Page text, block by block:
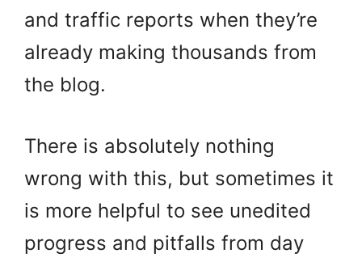
and traffic reports when they’re
already making thousands from
the blog.
There is absolutely nothing
wrong with this, but sometimes it
is more helpful to see unedited
progress and pitfalls from day